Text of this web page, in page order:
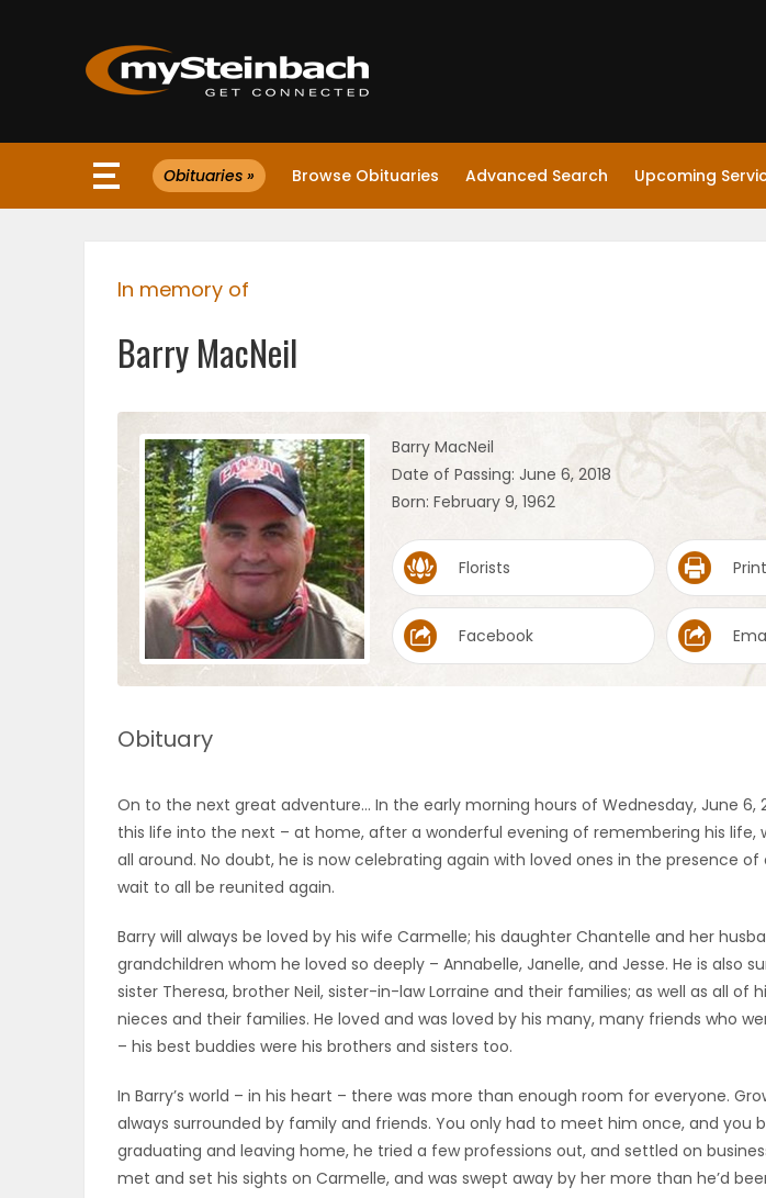
Website
WEATHER
Sections
ELECTIONS
Obituaries » Browse Obituaries Advanced Search Upcoming
In memory of
Barry MacNeil
Barry MacNeil
Date of Passing: June 6, 2018
Born: February 9, 1962
Florists Print
Facebook
Obituary
On to the next great adventure… In the early morning hours of Wednesday, June 6,
this life into the next – at home, after a wonderful evening of remembering his life,
all around. No doubt, he is now celebrating again with loved ones in the presence of
wait to all be reunited again.
Barry will always be loved by his wife Carmelle; his daughter Chantelle and her
grandchildren whom he loved so deeply – Annabelle, Janelle, and Jesse. He is also
sister Theresa, brother Neil, sister-in-law Lorraine and their families; as well as all of
nieces and their families. He loved and was loved by his many, many friends who
– his best buddies were his brothers and sisters too.
In Barry’s world – in his heart – there was more than enough room for everyone.
always surrounded by family and friends. You only had to meet him once, and you
graduating and leaving home, he tried a few professions out, and settled on
met and set his sights on Carmelle, and was swept away by her more than he’d